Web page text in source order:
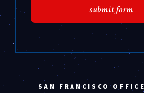
SAN FRANCISCO OFFICE